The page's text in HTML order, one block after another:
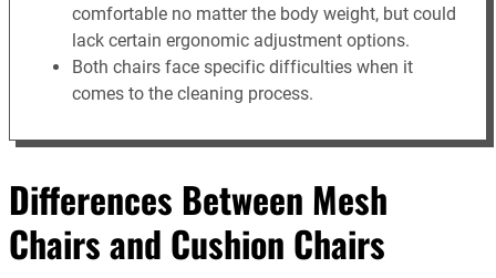
comfortable no matter the body weight, but could
lack certain ergonomic adjustment options.
Both chairs face specific difficulties when it
comes to the cleaning process.
Differences Between Mesh
Chairs and Cushion Chairs